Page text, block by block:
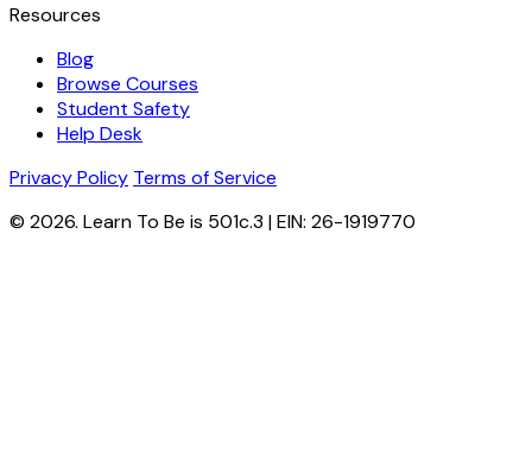
Resources
Blog
Browse Courses
Student Safety
Help Desk
Privacy Policy Terms of Service
© 2026. Learn To Be is 501c.3 | EIN: 26-1919770